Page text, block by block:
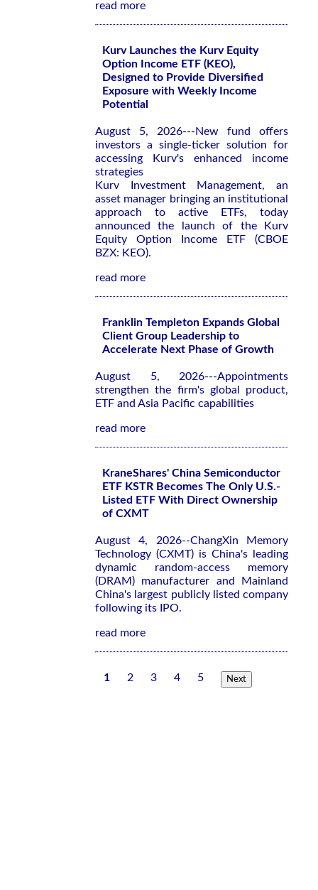
read more
Kurv Launches the Kurv Equity
Option Income ETF (KEO),
Designed to Provide Diversified
Exposure with Weekly Income
Potential
August 5, 2026---New fund offers
investors a single-ticker solution for
accessing Kurv's enhanced income
strategies
Kurv Investment Management, an
asset manager bringing an institutional
approach to active ETFs, today
announced the launch of the Kurv
Equity Option Income ETF (CBOE
BZX: KEO).
read more
Franklin Templeton Expands Global
Client Group Leadership to
Accelerate Next Phase of Growth
August 5, 2026---Appointments
strengthen the firm's global product,
ETF and Asia Pacific capabilities
read more
KraneShares' China Semiconductor
ETF KSTR Becomes The Only U.S.-
Listed ETF With Direct Ownership
of CXMT
August 4, 2026--ChangXin Memory
Technology (CXMT) is China's leading
dynamic random-access memory
(DRAM) manufacturer and Mainland
China's largest publicly listed company
following its IPO.
read more
1 2 3 4 5 Next